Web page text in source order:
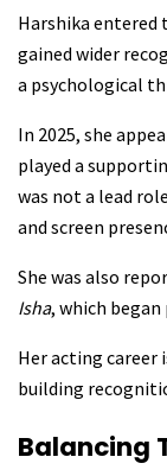
Harshika entered
gained wider
a psychological
In 2025, she
played a
was not a lead
and screen
She was also
Isha, which
Her acting career
building
Balancing